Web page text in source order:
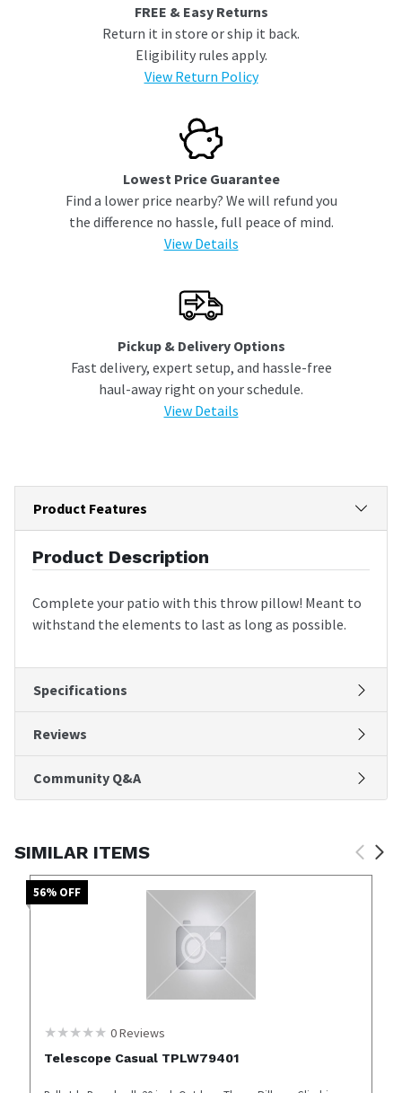
FREE & Easy Returns
Return it in store or ship it back.
Eligibility rules apply.
View Return Policy
Lowest Price Guarantee
Find a lower price nearby? We will refund you
the difference no hassle, full peace of mind.
View Details
Pickup & Delivery Options
Fast delivery, expert setup, and hassle-free
haul-away right on your schedule.
View Details
Product Features
Product Description
Complete your patio with this throw pillow! Meant to
withstand the elements to last as long as possible.
Specifications
Reviews
Community Q&A
SIMILAR ITEMS
56% OFF
0Reviews
Telescope Casual TPLW79401